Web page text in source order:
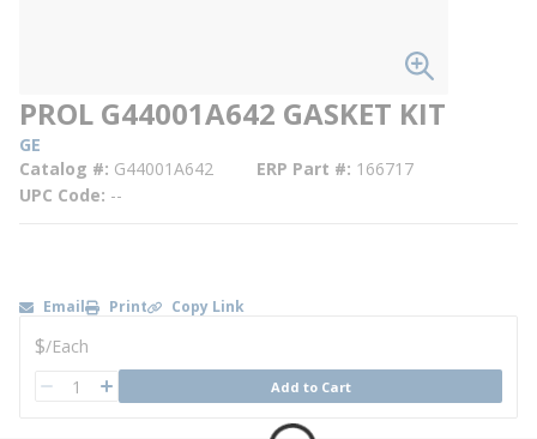
PROL G44001A642 GASKET KIT
GE
Catalog # G44001A642 ERP Part # 166717
UPC Code --
Email Print Copy Link
U/M
$/Each
QTY Add to Cart